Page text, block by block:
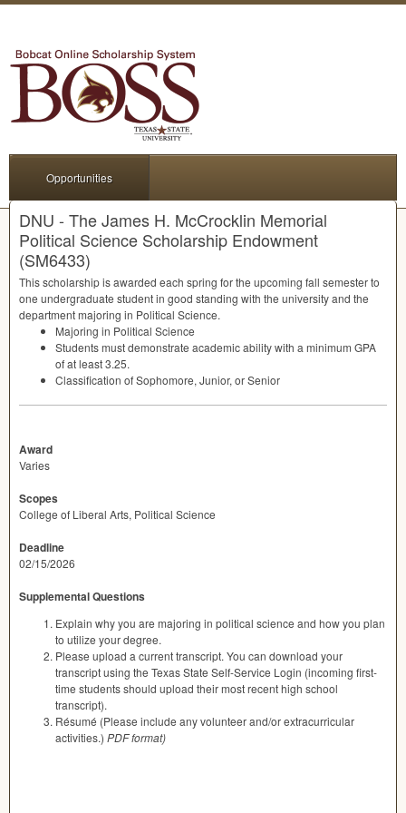
Opportunities
DNU - The James H. McCrocklin Memorial
Political Science Scholarship Endowment
(SM6433)
This scholarship is awarded each spring for the upcoming fall semester to
one undergraduate student in good standing with the university and the
department majoring in Political Science.
Majoring in Political Science
Students must demonstrate academic ability with a minimum GPA
of at least 3.25.
Classification of Sophomore, Junior, or Senior
Award
Varies
Scopes
College of Liberal Arts, Political Science
Deadline
02/15/2026
Supplemental Questions
Explain why you are majoring in political science and how you plan
to utilize your degree.
Please upload a current transcript. You can download your
transcript using the Texas State Self-Service Login (incoming first-
time students should upload their most recent high school
transcript).
Résumé (Please include any volunteer and/or extracurricular
activities.) PDF format)